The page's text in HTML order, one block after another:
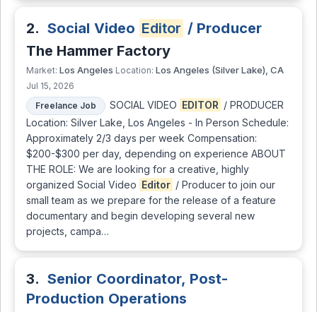
2. Social Video Editor / Producer
The Hammer Factory
Market: Los Angeles Location: Los Angeles (Silver Lake), CA
Jul 15, 2026
Freelance Job
SOCIAL VIDEO EDITOR / PRODUCER
Location: Silver Lake, Los Angeles - In Person Schedule:
Approximately 2/3 days per week Compensation:
$200-$300 per day, depending on experience ABOUT
THE ROLE: We are looking for a creative, highly
organized Social Video Editor / Producer to join our
small team as we prepare for the release of a feature
documentary and begin developing several new
projects, campa…
3. Senior Coordinator, Post-
Production Operations